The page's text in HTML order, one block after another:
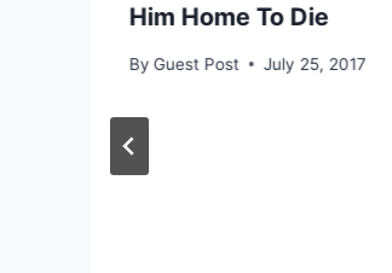
Him Home To Die
By Guest Post July 25, 2017